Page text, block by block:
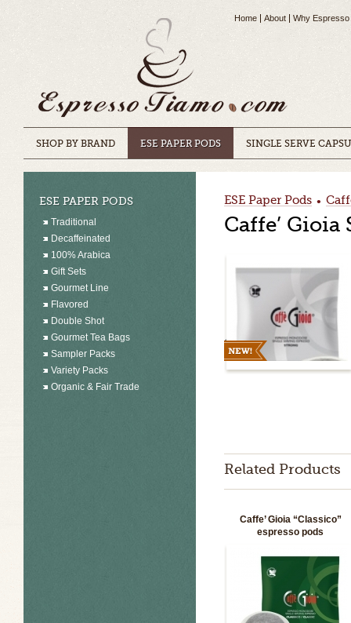
Home About Why Espresso
SHOP BY BRAND ESE PAPER PODS SINGLE SERVE
ESE PAPER PODS
Traditional
Decaffeinated
100% Arabica
Gift Sets
Gourmet Line
Flavored
Double Shot
Gourmet Tea Bags
Sampler Packs
Variety Packs
Organic & Fair Trade
ESE Paper Pods •
Caffe’ Gioia
Related Products
Caffe’ Gioia “Classico”
espresso pods